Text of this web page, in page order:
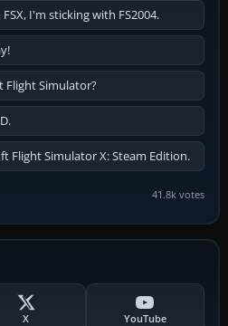
I'm sticking with FS2004.
Flight Simulator?
Flight Simulator X: Steam Edition.
41.8k votes
X YouTube